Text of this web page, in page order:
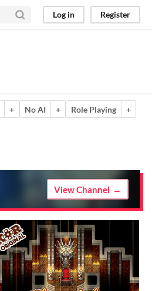
Log in Register
+ No AI + Role Playing
+
View Channel